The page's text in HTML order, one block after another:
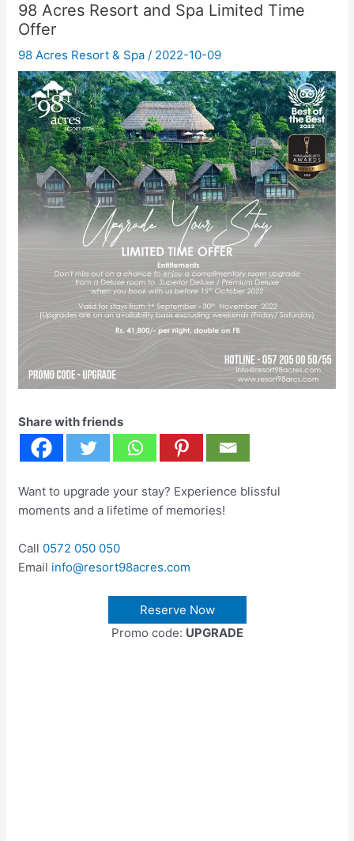
98 Acres Resort and Spa Limited Time
Offer
98 Acres Resort & Spa / 2022-10-09
Share with friends
Want to upgrade your stay? Experience blissful
moments and a lifetime of memories!
Call 0572 050 050
Email info@resort98acres.com
Reserve Now
Promo code: UPGRADE